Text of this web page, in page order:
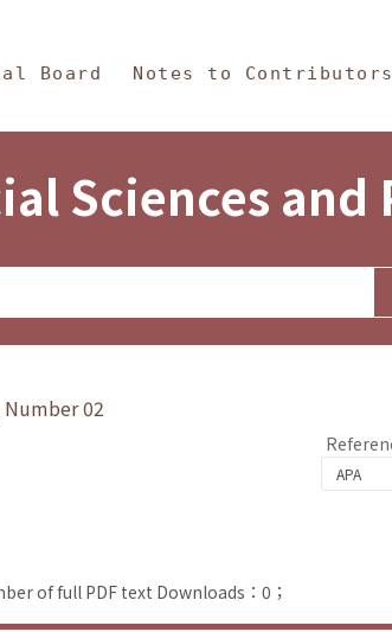
Board Notes to Contributors
Sciences and
Number 02
of full PDF text Downloads：0；